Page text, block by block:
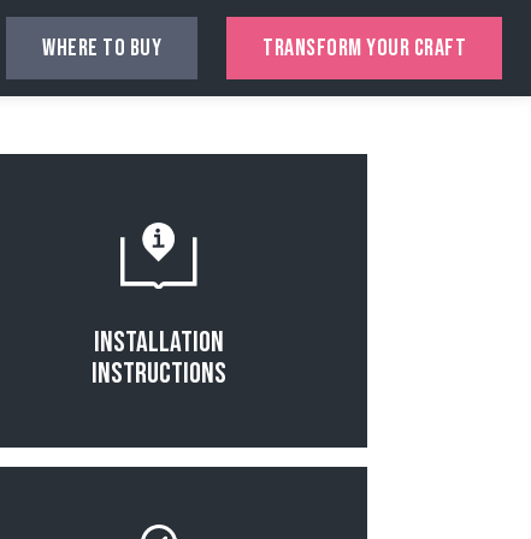
WHERE TO BUY TRANSFORM YOUR CRAFT
Installation
Instructions